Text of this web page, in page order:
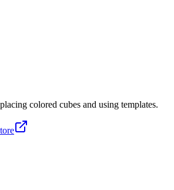
colored cubes and using templates.